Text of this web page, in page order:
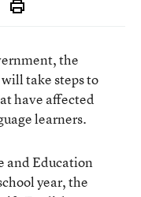
the
take steps to
have affected
learners.
and Education
year, the